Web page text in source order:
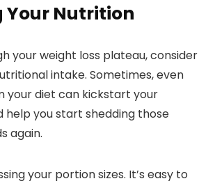
Your Nutrition
your weight loss plateau, consider
intake. Sometimes, even
your diet can kickstart your
help you start shedding those
again.
your portion sizes. It’s easy to